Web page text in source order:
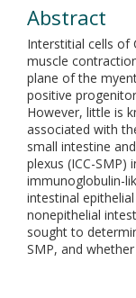
Abstract
Interstitial cells of
muscle
plane of the
positive
However, little is
associated with
small intestine
plexus (ICC-SMP)
immunoglobulin-
intestinal
nonepithelial
sought to
SMP, and